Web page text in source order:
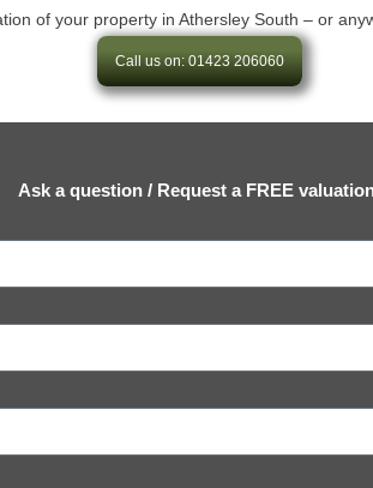
of your property in Athersley South – or
Call us on: 01423 206060
Ask a question / Request a FREE